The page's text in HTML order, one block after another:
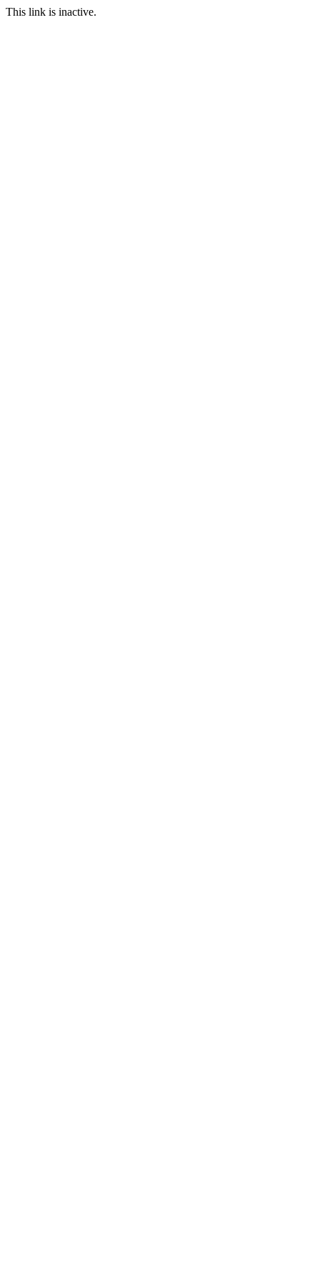
This link is inactive.